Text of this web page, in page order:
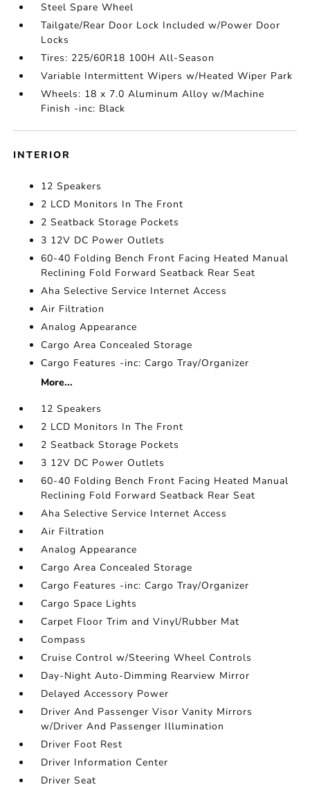
Steel Spare Wheel
Tailgate/Rear Door Lock Included w/Power Door
Locks
Tires: 225/60R18 100H All-Season
Variable Intermittent Wipers w/Heated Wiper Park
Wheels: 18 x 7.0 Aluminum Alloy w/Machine
Finish -inc: Black
INTERIOR
12 Speakers
2 LCD Monitors In The Front
2 Seatback Storage Pockets
3 12V DC Power Outlets
60-40 Folding Bench Front Facing Heated Manual
Reclining Fold Forward Seatback Rear Seat
Aha Selective Service Internet Access
Air Filtration
Analog Appearance
Cargo Area Concealed Storage
Cargo Features -inc: Cargo Tray/Organizer
More...
12 Speakers
2 LCD Monitors In The Front
2 Seatback Storage Pockets
3 12V DC Power Outlets
60-40 Folding Bench Front Facing Heated Manual
Reclining Fold Forward Seatback Rear Seat
Aha Selective Service Internet Access
Air Filtration
Analog Appearance
Cargo Area Concealed Storage
Cargo Features -inc: Cargo Tray/Organizer
Cargo Space Lights
Carpet Floor Trim and Vinyl/Rubber Mat
Compass
Cruise Control w/Steering Wheel Controls
Day-Night Auto-Dimming Rearview Mirror
Delayed Accessory Power
Driver And Passenger Visor Vanity Mirrors
w/Driver And Passenger Illumination
Driver Foot Rest
Driver Information Center
Driver Seat